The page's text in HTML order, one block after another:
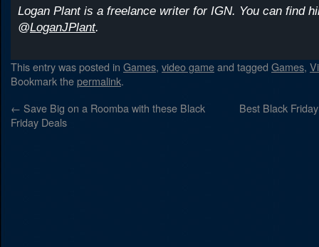
Logan Plant is a freelance writer for IGN. You can find
@LoganJPlant.
This entry was posted in Games, video gameand tagged Games,
Bookmark thepermalink.
← Save Big on a Roomba with these Black
Friday Deals
Best Black